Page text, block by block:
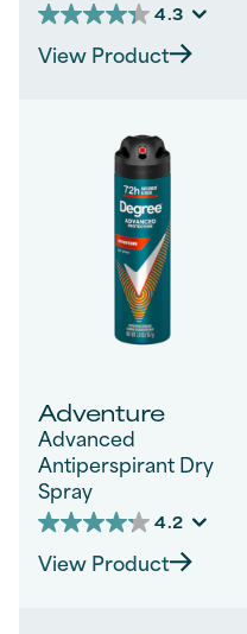
4.3
4.3
out
of
View Product
Adventure
Advanced
Antiperspirant Dry
Spray
4.2
4.2
out
of
View Product